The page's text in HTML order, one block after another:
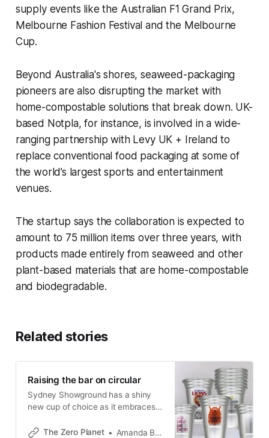
supply events like the Australian F1 Grand Prix,
Melbourne Fashion Festival and the Melbourne
Cup.
Beyond Australia's shores, seaweed-packaging
pioneers are also disrupting the market with
home-compostable solutions that break down. UK-
based Notpla, for instance, is involved in a wide-
ranging partnership with Levy UK + Ireland to
replace conventional food packaging at some of
the world’s largest sports and entertainment
venues.
The startup says the collaboration is expected to
amount to 75 million items over three years, with
products made entirely from seaweed and other
plant-based materials that are home-compostable
and biodegradable.
Related stories
Raising the bar on circular
Sydney Showground has a shiny
new cup of choice as it embraces a
services.
The Zero Planet Amanda Bryan